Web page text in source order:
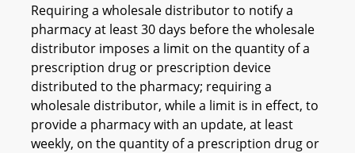
Requiring a wholesale distributor to notify a
pharmacy at least 30 days before the wholesale
distributor imposes a limit on the quantity of a
prescription drug or prescription device
distributed to the pharmacy; requiring a
wholesale distributor, while a limit is in effect, to
provide a pharmacy with an update, at least
weekly, on the quantity of a prescription drug or